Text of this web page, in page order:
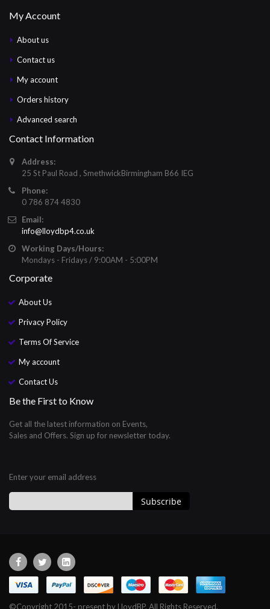
My Account
About us
Contact us
My account
Orders history
Advanced search
Contact Information
Address:
25 St Paul Road , SmethwickBirmingham B66 IEG
Phone:
0 786 874 4830
Email:
info@lloydbp4.co.uk
Working Days/Hours:
Mondays - Fridays / 9:00AM - 5:00PM
Corporate
About Us
Privacy Policy
Terms Of Service
My account
Contact Us
Be the First to Know
Get all the latest information on Events,
Sales and Offers. Sign up for newsletter today.
Enter your email address
for
Our
Newsletter:
Subscribe
©Copyright 2015- present by LloydBP. All Rights Reserved.